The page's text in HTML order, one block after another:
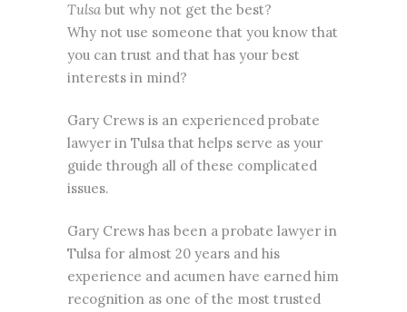
Tulsa but why not get the best?
Why not use someone that you know that
you can trust and that has your best
interests in mind?
Gary Crews is an experienced probate
lawyer in Tulsa that helps serve as your
guide through all of these complicated
issues.
Gary Crews has been a probate lawyer in
Tulsa for almost 20 years and his
experience and acumen have earned him
recognition as one of the most trusted